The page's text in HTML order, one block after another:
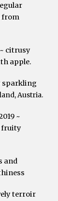
from
citrusy
apple.
sparkling
~
fruity
and
terroir